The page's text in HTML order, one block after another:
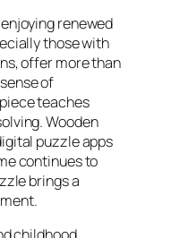
renewed
those with
offer more than
of
teaches
Wooden
puzzle apps
continues to
brings a